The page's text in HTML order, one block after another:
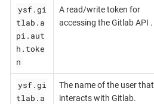
ysf.gi
tlab.a
pi.aut
h.toke
n
A read/write token for
accessing the Gitlab API .
ysf.gi
tlab.a
The name of the user that
interacts with Gitlab.